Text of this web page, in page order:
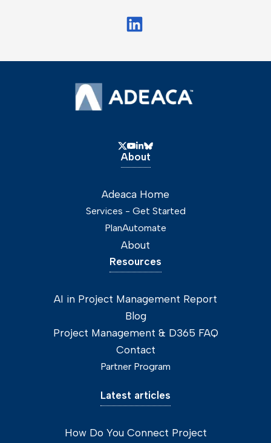
About
Adeaca Home
Services - Get Started
PlanAutomate
About
Resources
AI in Project Management Report
Blog
Project Management & D365 FAQ
Contact
Partner Program
Latest articles
How Do You Connect Project